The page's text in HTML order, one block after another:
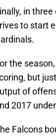
in
to start
the
but
of
2017
Falcons